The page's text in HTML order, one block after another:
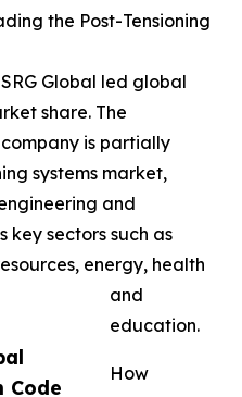
Code
the Post-Tensioning
Global led global
share. The
is partially
systems market,
and
key sectors such as
energy, health
and
education.
How